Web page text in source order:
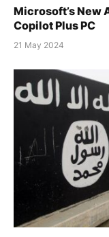
Microsoft’s
Copilot Plus PC
21 May 2024